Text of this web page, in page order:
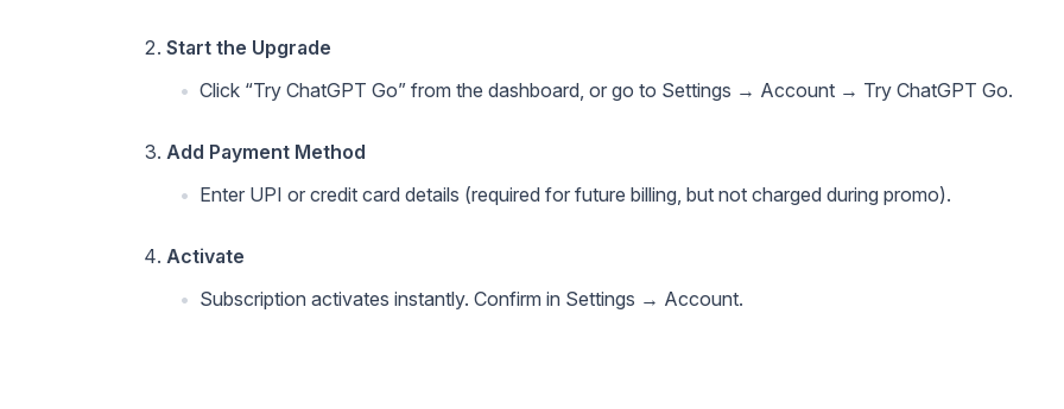
Start the Upgrade
Click “Try ChatGPT Go” from the dashboard, or go to Settings → Account → Try ChatGPT Go.
Add Payment Method
Enter UPI or credit card details (required for future billing, but not charged during promo).
Activate
Subscription activates instantly. Confirm in Settings → Account.